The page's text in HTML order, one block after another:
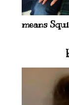
means